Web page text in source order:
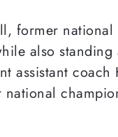
former
also
assistant